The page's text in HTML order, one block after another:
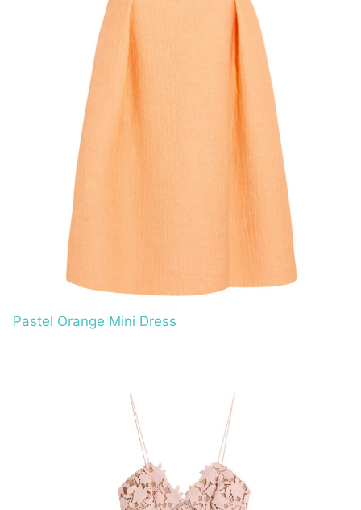
Pastel Orange Mini Dress